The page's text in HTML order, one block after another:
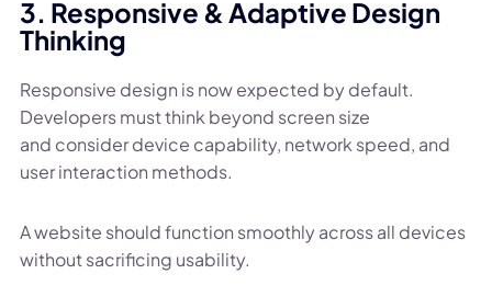
3. Responsive & Adaptive Design
Thinking
Responsive design is now expected by default.
Developers must think beyond screen size
and consider device capability, network speed, and
user interaction methods.
A website should function smoothly across all devices
without sacrificing usability.